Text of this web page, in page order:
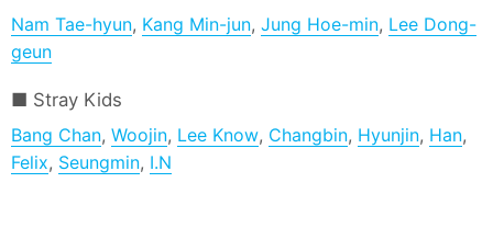
Nam Tae-hyun, Kang Min-jun,Jung Hoe-min, Lee Dong-
geun
Stray Kids
Bang Chan,Woojin, Lee Know, Changbin, Hyunjin, Han,
Felix, Seungmin, I.N